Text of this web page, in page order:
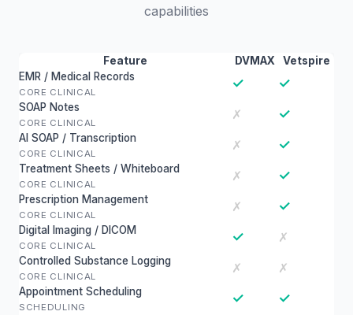
capabilities
Feature DVMAX
Vetspire
EMR / Medical Records
CORE CLINICAL
✓ ✓
SOAP Notes
CORE CLINICAL
✗ ✓
AI SOAP / Transcription
CORE CLINICAL
✗ ✓
Treatment Sheets / Whiteboard
CORE CLINICAL
✗ ✓
Prescription Management
CORE CLINICAL
✗ ✓
Digital Imaging / DICOM
CORE CLINICAL
✓ ✗
Controlled Substance Logging
CORE CLINICAL
✗ ✗
Appointment Scheduling
SCHEDULING
✓ ✓